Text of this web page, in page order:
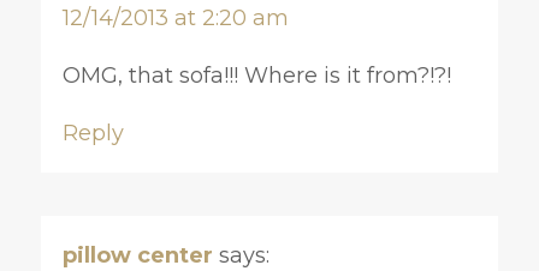
12/14/2013 at 2:20 am
OMG, that sofa!!! Where is it from?!?!
Reply
pillow center says: